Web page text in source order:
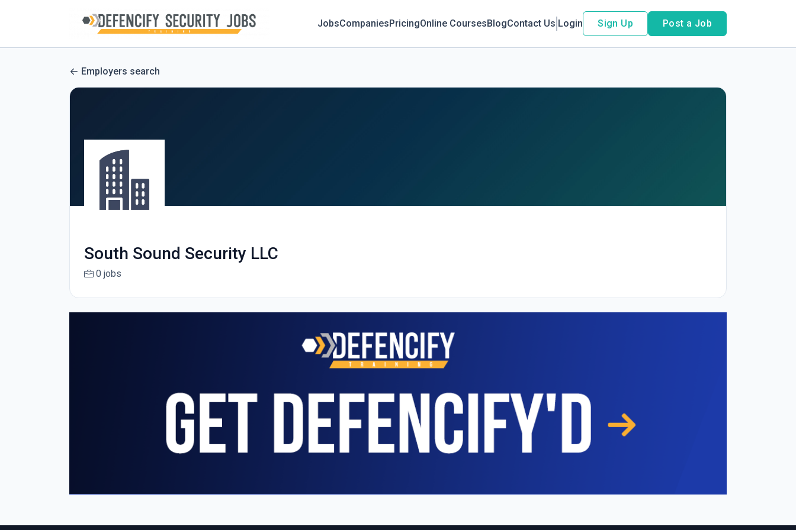
JobsCompaniesPricingOnline CoursesBlogContact Us Login Sign Up Post a Job
Employers search
South Sound Security LLC
0 jobs